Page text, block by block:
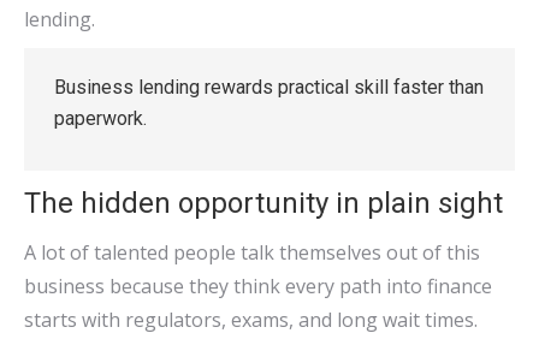
lending.
Business lending rewards practical skill faster than
paperwork.
The hidden opportunity in plain sight
A lot of talented people talk themselves out of this
business because they think every path into finance
starts with regulators, exams, and long wait times.